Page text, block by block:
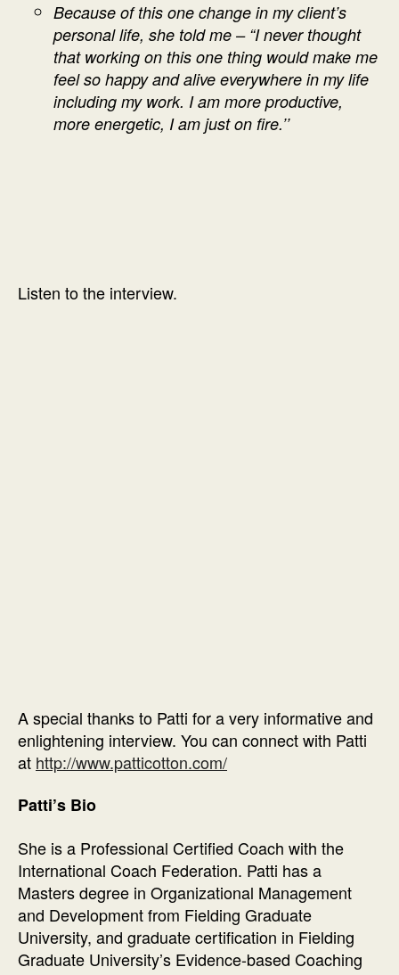
Because of this one change in my client’s
personal life, she told me – “I never thought
that working on this one thing would make me
feel so happy and alive everywhere in my life
including my work. I am more productive,
more energetic, I am just on fire.’’
Listen to the interview.
A special thanks to Patti for a very informative and
enlightening interview. You can connect with Patti
at http://www.patticotton.com/
Patti’s Bio
She is a Professional Certified Coach with the
International Coach Federation. Patti has a
Masters degree in Organizational Management
and Development from Fielding Graduate
University, and graduate certification in Fielding
Graduate University’s Evidence-based Coaching